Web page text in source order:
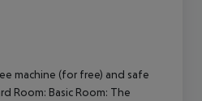
machine (for free) and safe
Room: Basic Room: The